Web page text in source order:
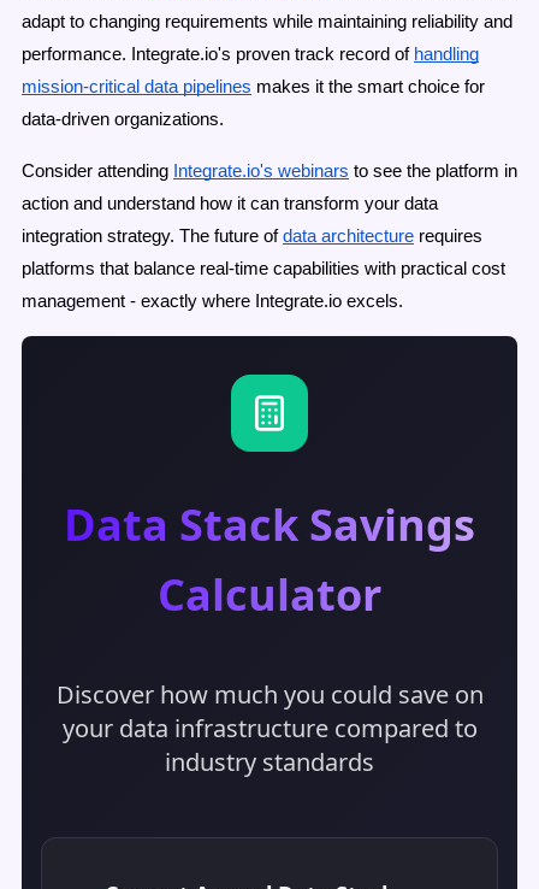
adapt to changing requirements while maintaining reliability and
performance. Integrate.io's proven track record of handling
mission-critical data pipelines makes it the smart choice for
data-driven organizations.
Consider attending Integrate.io's webinars to see the platform in
action and understand how it can transform your data
integration strategy. The future of data architecture requires
platforms that balance real-time capabilities with practical cost
management - exactly where Integrate.io excels.